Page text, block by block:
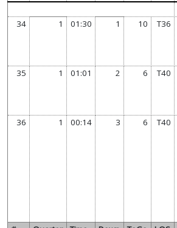
34
1 01:30 1 10 T36
35 1 01:01 2 6 T40
36 1 00:14 3 6 T40